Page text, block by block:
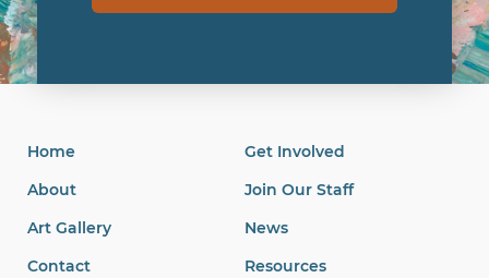
Home
About
Art Gallery
Contact
Get Involved
Join Our Staff
News
Resources